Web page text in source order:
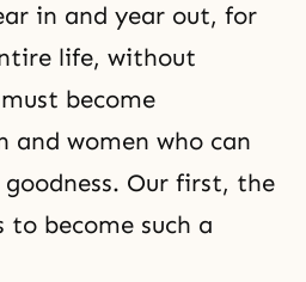
in and year out, for
life, without
become
and women who can
Our first, the
become such a